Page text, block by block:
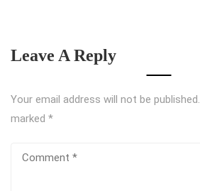
Leave A Reply
Your email address will not be published.
marked *